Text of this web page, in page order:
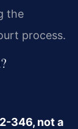
the
process.
346, not a